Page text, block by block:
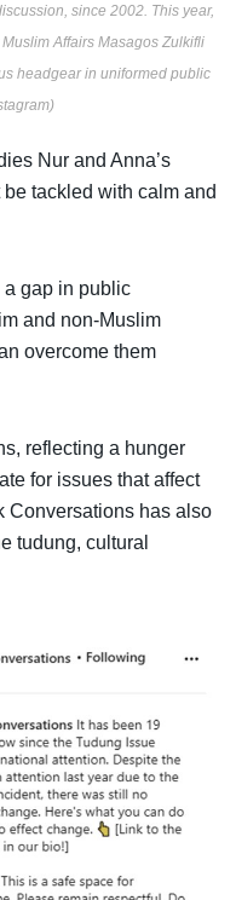
since 2002. This year,
Affairs Masagos Zulkifli
headgear in uniformed public
Nur and Anna’s
tackled with calm and
a gap in public
and non-Muslim
overcome them
reflecting a hunger
for issues that affect
Conversations has also
tudung, cultural